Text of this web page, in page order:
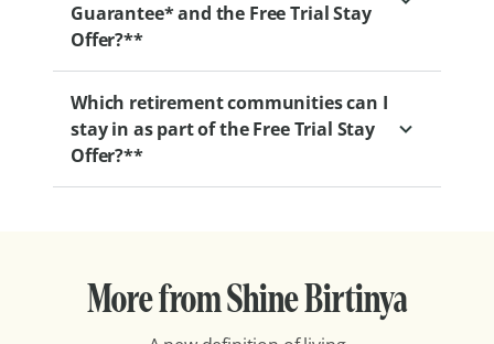
Guarantee* and the Free Trial Stay
Offer?**
Our Six-Month Change of Mind Guarantee
gives you the flexibility to change your
mind at any point within your first six
We also offer a two-week commitment-free
trial if you’d like to ‘try before you buy’. This
lets you experience life in one of our
Which retirement communities can I
stay in as part of the Free Trial Stay
Offer?**
located for you. Here’s the full list of
More from Shine Birtinya